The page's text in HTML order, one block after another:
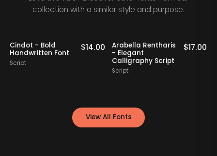
collection with a similar style and purpose.
Cindot - Bold
Handwritten Font
Script
$14.00
Arabella Rentharis
- Elegant
Calligraphy Script
Script
$17.00
View All Fonts